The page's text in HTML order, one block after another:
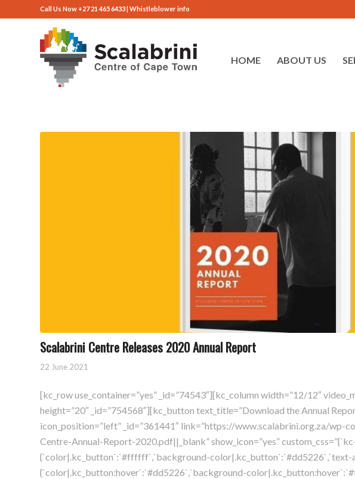
Call Us Now +27 21 465 6433 | Whistleblower info
HOME ABOUT US
Scalabrini Centre Releases 2020 Annual Report
22 June 2021
[kc_row use_container=”yes” _id=”74543″][kc_column width=”12/12″
height=”20″ _id=”754568″][kc_button text_title=”Download the Annual
icon_position=”left” _id=”361441″ link=”https://www.scalabrini.org.za/wp-
Centre-Annual-Report-2020.pdf||_blank” show_icon=”yes”
{`color|.kc_button`:`#ffffff`,`background-color|.kc_button`:`#dd5226`,`text-
{`color|.kc_button:hover`:`#dd5226`,`background-